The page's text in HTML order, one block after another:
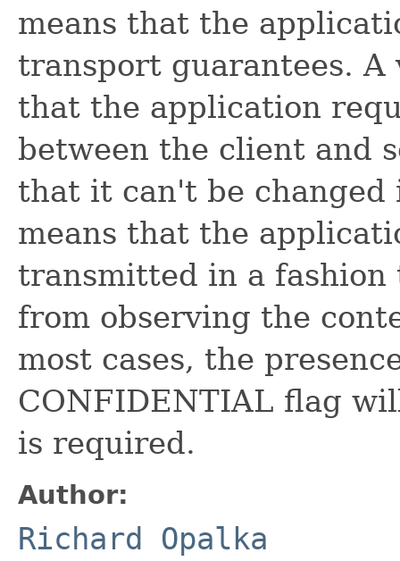
means that the
transport guarantees. A
that the application
between the client and
that it can't be
means that the
transmitted in a
from observing the
most cases, the
CONFIDENTIAL flag
is required.
Author:
Richard Opalka